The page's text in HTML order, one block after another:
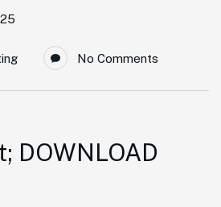
No Comments
DOWNLOAD